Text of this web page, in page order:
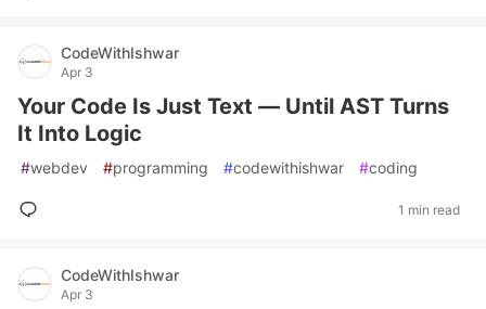
CodeWithIshwar
Apr 3
Your Code Is Just Text — Until AST Turns
It Into Logic
#webdev #programming #codewithishwar #coding
1 min read
CodeWithIshwar
Apr 3